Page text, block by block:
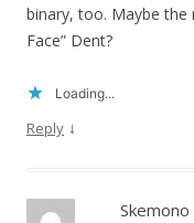
binary, too. Maybe the
Face” Dent?
Loading...
Reply ↓
Skemono